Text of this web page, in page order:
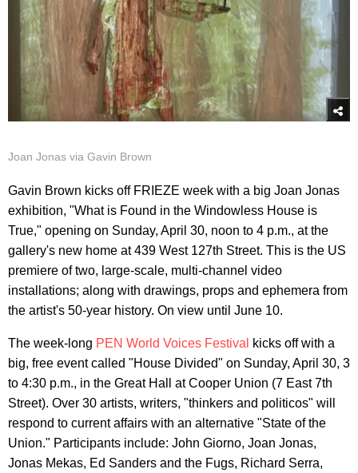
Joan Jonas via Gavin Brown
Gavin Brown kicks off FRIEZE week with a big Joan Jonas
exhibition, "What is Found in the Windowless House is
True," opening on Sunday, April 30, noon to 4 p.m., at the
gallery's new home at 439 West 127th Street. This is the US
premiere of two, large-scale, multi-channel video
installations; along with drawings, props and ephemera from
the artist's 50-year history. On view until June 10.
The week-long PEN World Voices Festival
kicks off with a
big, free event called "House Divided" on Sunday, April 30, 3
to 4:30 p.m., in the Great Hall at Cooper Union (7 East 7th
Street). Over 30 artists, writers, "thinkers and politicos" will
respond to current affairs with an alternative "State of the
Union." Participants include: John Giorno, Joan Jonas,
Jonas Mekas, Ed Sanders and the Fugs, Richard Serra,